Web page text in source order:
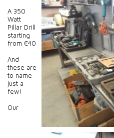
A 350
Watt
Pillar Drill
starting
from €40
And
these are
to name
just a
few!
Our